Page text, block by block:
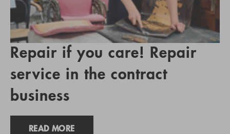
Repair if you care! Repair
service in the contract
business
READ MORE